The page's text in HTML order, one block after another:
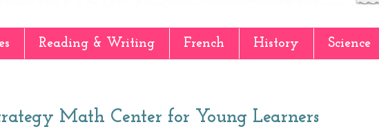
Reading & Writing French History Science
Math Center for Young Learners